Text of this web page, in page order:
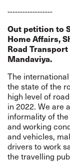
------------------
Out petition to
Home Affairs,
Road
Mandaviya.
The
the state of the
high level of
in 2022. We are
informality of
and working
and vehicles,
drivers to work
the travelling